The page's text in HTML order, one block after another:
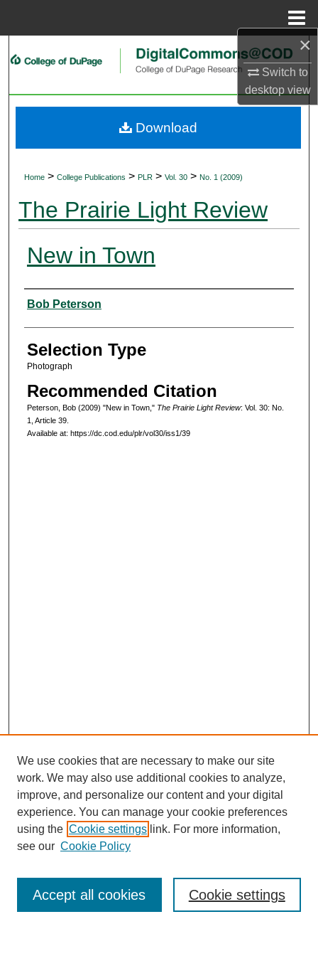
×
Switch to
desktopview
Search
My Account
Home > College Publications > PLR > Vol. 30 > No. 1 (2009)
The Prairie Light Review
New in Town
Authors
Bob Peterson
Selection Type
Photograph
Recommended Citation
Peterson, Bob (2009) "New in Town," The Prairie Light Review: Vol. 30: No.
1, Article 39.
Available at: https://dc.cod.edu/plr/vol30/iss1/39
Download
Journal Home
Most Popular Papers
Select an issue:
We use cookies that are necessary to make our site
work. We may also use additional cookies to analyze,
improve, and personalize our content and your digital
experience. You can manage your cookie preferences
using the Cookie settings link. For more information,
see our Cookie Policy
Cookie settings
Accept all cookies